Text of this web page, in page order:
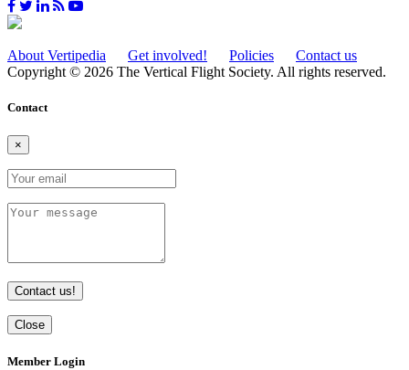
About Vertipedia Get involved! Policies
Contact us
Copyright © 2026 The Vertical Flight Society. All rights reserved.
Contact
×
Contact us!
Close
Member Login